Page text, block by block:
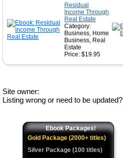
Residual
Income Through
Real Estate
Category:
Business, Home
Business, Real
Estate
Price: $19.95
Site owner:
Listing wrong or need to be updated?
Ebook Packages!
Gold Package (2000+ titles)
Silver Package (100 titles)